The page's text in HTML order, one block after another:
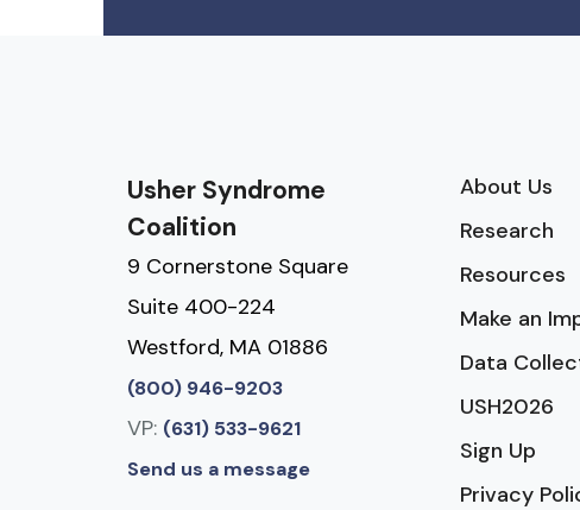
Usher Syndrome
Coalition
9 Cornerstone Square
Suite 400-224
Westford, MA 01886
(800) 946-9203
VP: (631) 533-9621
Send us a message
About Us
Research
Resources
Make an
Data
USH2026
Sign Up
Privacy